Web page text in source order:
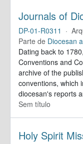
DP-01-R0311 ·
Parte de Diocesan
Dating back to
Conventions and
archive of the
conventions, which
diocesan's reports
Sem título